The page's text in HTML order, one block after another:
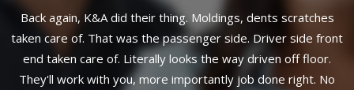
Back again, K&A did their thing. Moldings, dents scratches
taken care of. That was the passenger side. Driver side front
end taken care of. Literally looks the way driven off floor.
They'll work with you, more importantly job done right. No